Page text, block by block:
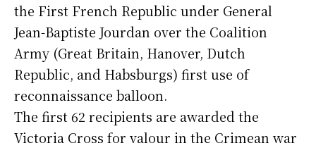
the First French Republic under General
Jean-Baptiste Jourdan over the Coalition
Army (Great Britain, Hanover, Dutch
Republic, and Habsburgs) first use of
reconnaissance balloon.
The first 62 recipients are awarded the
Victoria Cross for valour in the Crimean war